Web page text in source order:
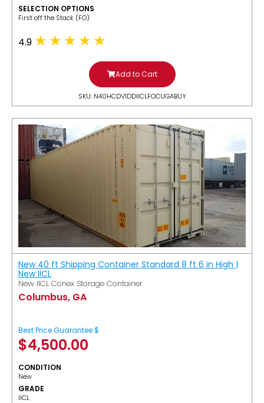
SELECTION OPTIONS
​First off the Stack (FO)
4.9
Add to Cart
SKU: N40HCDV1DDIICLFOCUGABUY
New 40 ft Shipping Container Standard 8 ft 6 in High |
New IICL
New IICL Conex Storage Container
Columbus, GA
Best Price Guarantee $
$4,500.00
CONDITION
New
GRADE
IICL